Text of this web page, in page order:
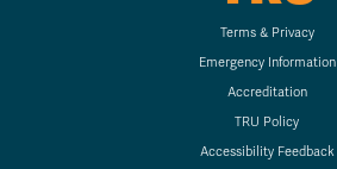
Terms & Privacy
Emergency Information
Accreditation
TRU Policy
Accessibility Feedback